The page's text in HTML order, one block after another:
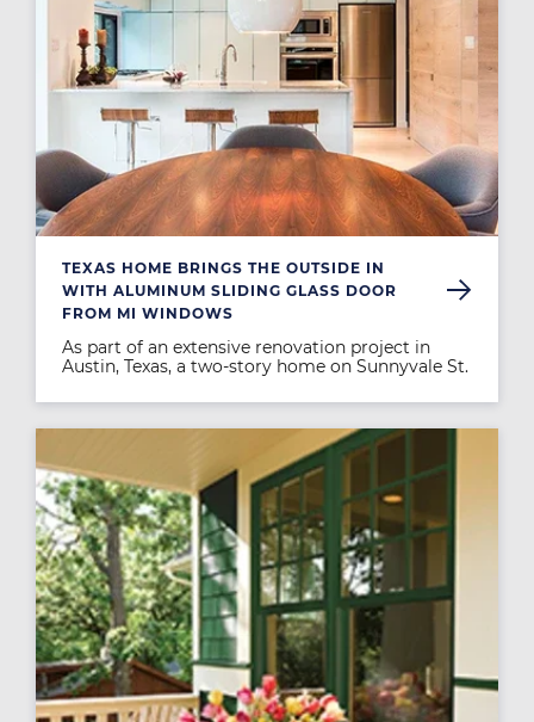
TEXAS HOME BRINGS THE OUTSIDE IN
WITH ALUMINUM SLIDING GLASS DOOR
FROM MI WINDOWS
As part of an extensive renovation project in
Austin, Texas, a two-story home on Sunnyvale St.